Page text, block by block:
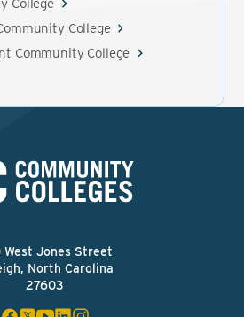
College
College
Community College
West Jones Street
North Carolina
27603